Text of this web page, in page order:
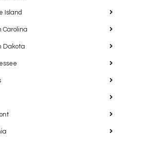
Island
Carolina
Dakota